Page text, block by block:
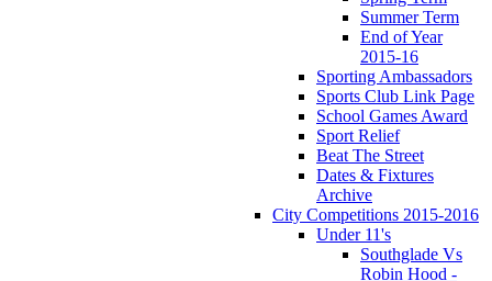
Summer Term
End of Year
2015-16
Sporting Ambassadors
Sports Club Link Page
School Games Award
Sport Relief
Beat The Street
Dates & Fixtures
Archive
City Competitions 2015-2016
Under 11's
Southglade Vs
Robin Hood -